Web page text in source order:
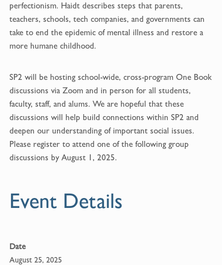
perfectionism. Haidt describes steps that parents,
teachers, schools, tech companies, and governments can
take to end the epidemic of mental illness and restore a
more humane childhood.
SP2 will be hosting school-wide, cross-program One Book
discussions via Zoom and in person for all students,
faculty, staff, and alums. We are hopeful that these
discussions will help build connections within SP2 and
deepen our understanding of important social issues.
Please register to attend one of the following group
discussions by August 1, 2025.
Event Details
Date
August 25, 2025